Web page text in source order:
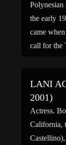
Polynesian
the early
came
call for the
LANI
2001)
Actress.
California,
Castellino),